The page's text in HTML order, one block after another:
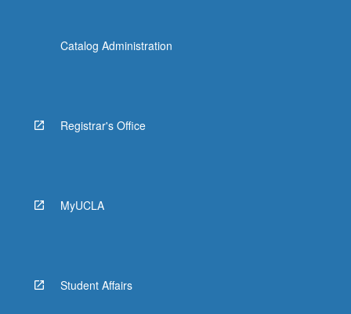
Catalog Administration
Registrar's Office
MyUCLA
Student Affairs